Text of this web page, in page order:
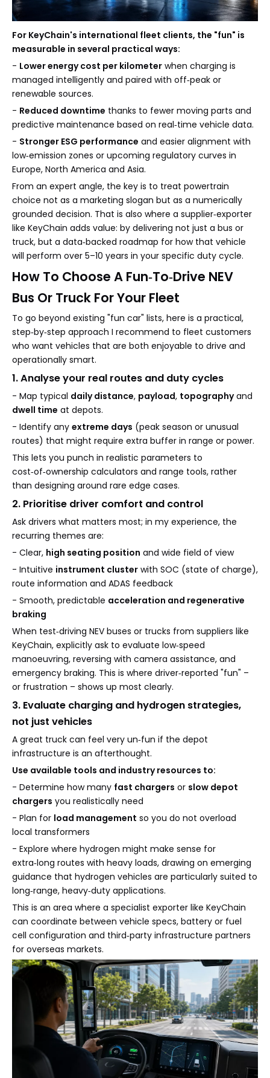
For KeyChain's international fleet clients, the "fun" is
measurable in several practical ways:
- Lower energy cost per kilometer when charging is
managed intelligently and paired with off‑peak or
renewable sources.
- Reduced downtime thanks to fewer moving parts and
predictive maintenance based on real‑time vehicle data.
- Stronger ESG performance and easier alignment with
low‑emission zones or upcoming regulatory curves in
Europe, North America and Asia.
From an expert angle, the key is to treat powertrain
choice not as a marketing slogan but as a numerically
grounded decision. That is also where a supplier‑exporter
like KeyChain adds value: by delivering not just a bus or
truck, but a data‑backed roadmap for how that vehicle
will perform over 5–10 years in your specific duty cycle.
How To Choose A Fun‑To‑Drive NEV
Bus Or Truck For Your Fleet
To go beyond existing "fun car" lists, here is a practical,
step‑by‑step approach I recommend to fleet customers
who want vehicles that are both enjoyable to drive and
operationally smart.
1. Analyse your real routes and duty cycles
- Map typical daily distance, payload, topographyand
dwell time at depots.
- Identify any extreme days (peak season or unusual
routes) that might require extra buffer in range or power.
This lets you punch in realistic parameters to
cost‑of‑ownership calculators and range tools, rather
than designing around rare edge cases.
2. Prioritise driver comfort and control
Ask drivers what matters most; in my experience, the
recurring themes are:
- Clear, high seating position and wide field of view
- Intuitive instrument cluster with SOC (state of charge),
route information and ADAS feedback
- Smooth, predictable acceleration and regenerative
braking
When test‑driving NEV buses or trucks from suppliers like
KeyChain, explicitly ask to evaluate low‑speed
manoeuvring, reversing with camera assistance, and
emergency braking. This is where driver‑reported "fun" –
or frustration – shows up most clearly.
3. Evaluate charging and hydrogen strategies,
not just vehicles
A great truck can feel very un‑fun if the depot
infrastructure is an afterthought.
Use available tools and industry resources to:
- Determine how many fast chargers or slow depot
chargers you realistically need
- Plan for load management so you do not overload
local transformers
- Explore where hydrogen might make sense for
extra‑long routes with heavy loads, drawing on emerging
guidance that hydrogen vehicles are particularly suited to
long‑range, heavy‑duty applications.
This is an area where a specialist exporter like KeyChain
can coordinate between vehicle specs, battery or fuel
cell configuration and third‑party infrastructure partners
for overseas markets.